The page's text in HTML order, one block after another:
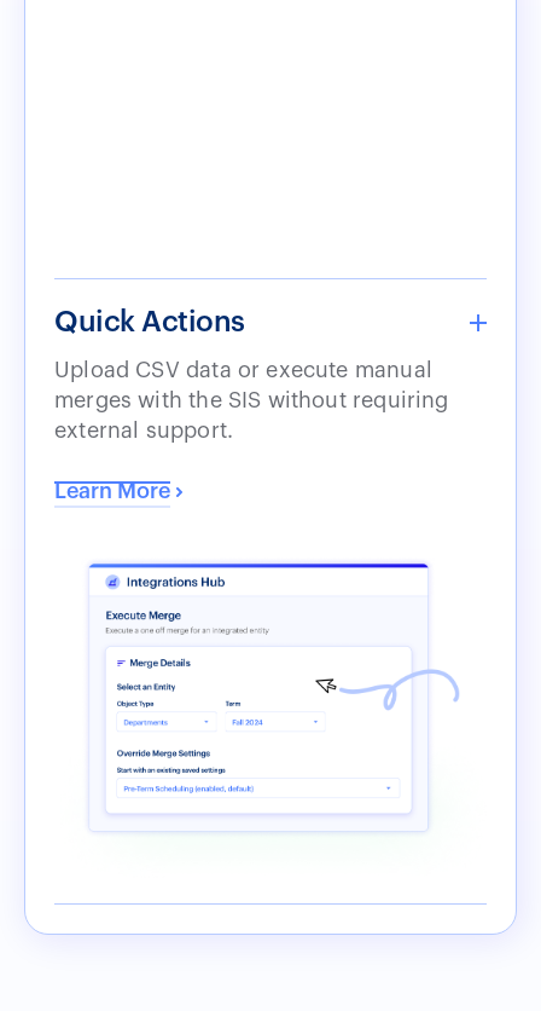
Quick Actions
Upload CSV data or execute manual
merges with the SIS without requiring
external support.
Learn More